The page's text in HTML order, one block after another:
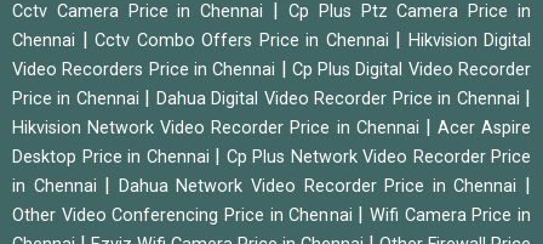
Cctv Camera Price in Chennai
Cp Plus Ptz Camera Price in
Chennai
Cctv Combo Offers Price in Chennai
Hikvision Digital
Video Recorders Price in Chennai
Cp Plus Digital Video Recorder
Price in Chennai
Dahua Digital Video Recorder Price in Chennai
Hikvision Network Video Recorder Price in Chennai
Acer Aspire
Desktop Price in Chennai
Cp Plus Network Video Recorder Price
in Chennai
Dahua Network Video Recorder Price in Chennai
Other Video Conferencing Price in Chennai
Wifi Camera Price in